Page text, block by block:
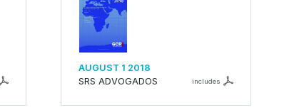
AUGUST 1 2018
SRS ADVOGADOS
includes